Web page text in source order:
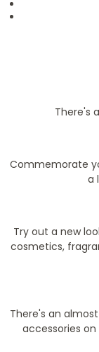
There's
Commemorate
a
Try out a new
cosmetics,
There's an
accessories